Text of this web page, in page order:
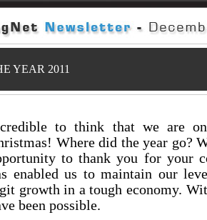
YEAR 2011
to think that we are
Where did the year go?
to thank you for your
enabled us to maintain our
growth in a tough economy.
been possible.